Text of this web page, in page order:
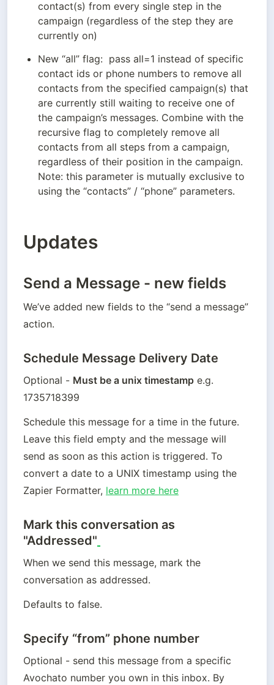
contact(s) from every single step in the
campaign (regardless of the step they are
currently on)
New “all” flag:  pass all=1 instead of specific
contact ids or phone numbers to remove all
contacts from the specified campaign(s) that
are currently still waiting to receive one of
the campaign’s messages. Combine with the
recursive flag to completely remove all
contacts from all steps from a campaign,
regardless of their position in the campaign.
Note: this parameter is mutually exclusive to
using the “contacts” / “phone” parameters.
Updates
Send a Message - new fields
We’ve added new fields to the “send a message”
action.
Schedule Message Delivery Date
Optional - Must be a unix timestamp e.g.
1735718399
Schedule this message for a time in the future.
Leave this field empty and the message will
send as soon as this action is triggered. To
convert a date to a UNIX timestamp using the
Zapier Formatter, learn more here
Mark this conversation as
"Addressed"
When we send this message, mark the
conversation as addressed.
Defaults to false.
Specify “from” phone number
Optional - send this message from a specific
Avochato number you own in this inbox. By